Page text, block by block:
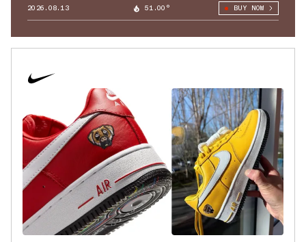
2026.08.13 51.00° BUY NOW